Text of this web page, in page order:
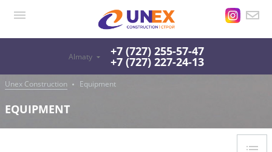
Almaty +7 (727) 255-57-47
+7 (727) 227-24-13
Unex Construction Equipment
EQUIPMENT